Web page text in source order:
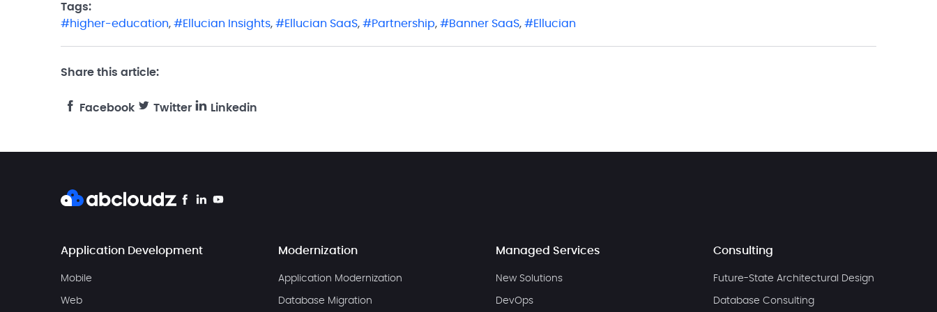
Tags:
higher-education, Ellucian Insights, Ellucian SaaS, Partnership, Banner SaaS, Ellucian
Share this article:
Facebook Twitter Linkedin
Application Development
Mobile
Web
Modernization
Application Modernization
Database Migration
Managed Services
New Solutions
DevOps
Consulting
Future-State Architectural Design
Database Consulting